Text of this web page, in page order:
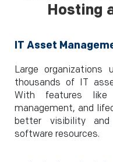
Hosting
IT Asset
Large organizations
thousands of IT
With features like
management, and
better visibility
software resources.